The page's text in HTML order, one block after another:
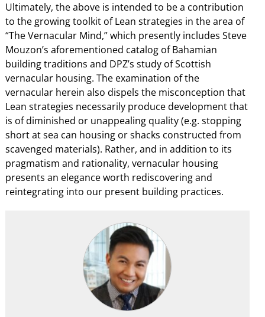
Ultimately, the above is intended to be a contribution
to the growing toolkit of Lean strategies in the area of
“The Vernacular Mind,” which presently includes Steve
Mouzon’s aforementioned catalog of Bahamian
building traditions and DPZ’s study of Scottish
vernacular housing. The examination of the
vernacular herein also dispels the misconception that
Lean strategies necessarily produce development that
is of diminished or unappealing quality (e.g. stopping
short at sea can housing or shacks constructed from
scavenged materials). Rather, and in addition to its
pragmatism and rationality, vernacular housing
presents an elegance worth rediscovering and
reintegrating into our present building practices.